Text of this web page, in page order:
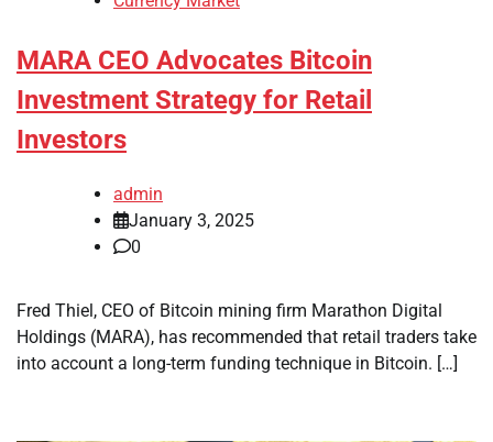
MARA CEO Advocates Bitcoin
Investment Strategy for Retail
Investors
admin
January 3, 2025
0
Fred Thiel, CEO of Bitcoin mining firm Marathon Digital
Holdings (MARA), has recommended that retail traders take
into account a long-term funding technique in Bitcoin. […]